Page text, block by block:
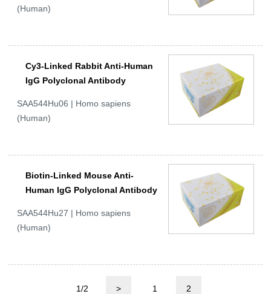
(Human)
Cy3-Linked Rabbit Anti-Human
IgG Polyclonal Antibody
SAA544Hu06 | Homo sapiens
(Human)
Biotin-Linked Mouse Anti-
Human IgG Polyclonal Antibody
SAA544Hu27 | Homo sapiens
(Human)
1/2 > 1 2